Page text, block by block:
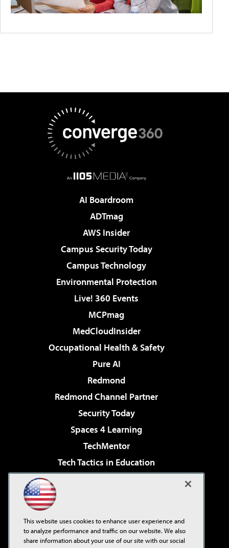
AI Boardroom
ADTmag
AWS Insider
Campus Security Today
Campus Technology
Environmental Protection
Live! 360 Events
MCPmag
MedCloudInsider
Occupational Health & Safety
Pure AI
Redmond
Redmond Channel Partner
Security Today
Spaces 4 Learning
TechMentor
Tech Tactics in Education
Virtualization & Cloud Review
Visual Studio Live!
This website uses cookies to enhance user experience and
to analyze performance and traffic on our website. We also
share information about your use of our site with our social